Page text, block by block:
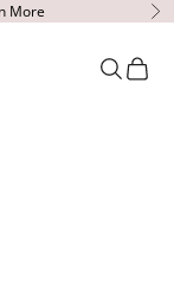
More
OpenOpen